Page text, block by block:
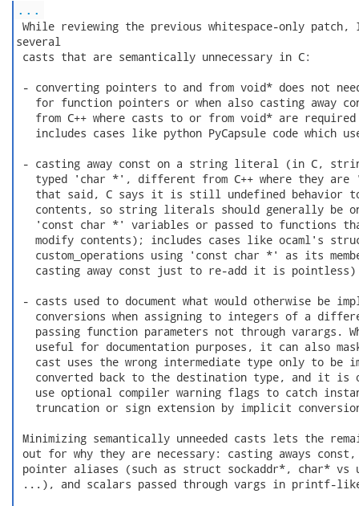
...
While reviewing the previous whitespace-only patch,
several
casts that are semantically unnecessary in C:
- converting pointers to and from void* does not
for function pointers or when also casting away
from C++ where casts to or from void* are
includes cases like python PyCapsule code which
- casting away const on a string literal (in C,
typed 'char *', different from C++ where they are
that said, C says it is still undefined behavior
contents, so string literals should generally be
'const char *' variables or passed to functions
modify contents); includes cases like ocaml's
custom_operations using 'const char *' as its
   casting away const just to re-add it is pointless)
- casts used to document what would otherwise be
conversions when assigning to integers of a
passing function parameters not through varargs.
useful for documentation purposes, it can also
cast uses the wrong intermediate type only to be
converted back to the destination type, and it is
use optional compiler warning flags to catch
truncation or sign extension by implicit
Minimizing semantically unneeded casts lets the
out for why they are necessary: casting aways const,
pointer aliases (such as struct sockaddr*, char* vs
...), and scalars passed through vargs in printf-